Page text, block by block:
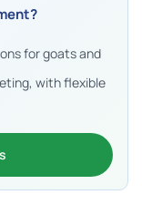
for goats and
with flexible